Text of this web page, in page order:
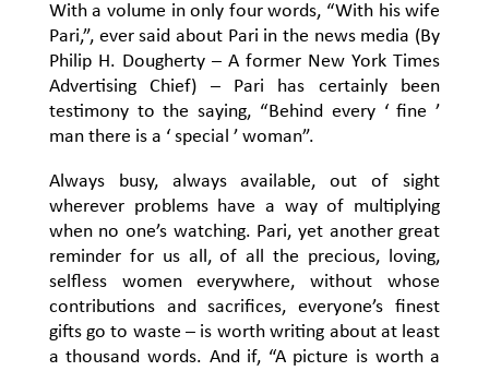
With a volume in only four words, “With his wife
Pari,”, ever said about Pari in the news media (By
Philip H. Dougherty – A former New York Times
Advertising Chief) – Pari has certainly been
testimony to the saying, “Behind every ‘ fine ’
man there is a ‘ special ’ woman”.
Always busy, always available, out of sight
wherever problems have a way of multiplying
when no one’s watching. Pari, yet another great
reminder for us all, of all the precious, loving,
selfless women everywhere, without whose
contributions and sacrifices, everyone’s finest
gifts go to waste – is worth writing about at least
a thousand words. And if, “A picture is worth a